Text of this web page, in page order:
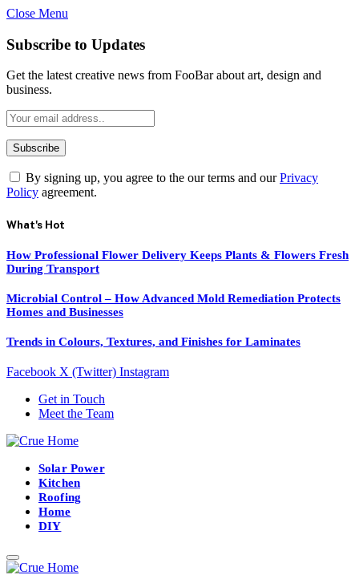
Close Menu
Subscribe to Updates
Get the latest creative news from FooBar about art, design and
business.
By signing up, you agree to the our terms and ourPrivacy
Policy agreement.
What's Hot
How Professional Flower Delivery Keeps Plants & Flowers Fresh
During Transport
Microbial Control – How Advanced Mold Remediation Protects
Homes and Businesses
Trends in Colours, Textures, and Finishes for Laminates
Facebook X (Twitter) Instagram
Get in Touch
Meet the Team
Solar Power
Kitchen
Roofing
Home
DIY